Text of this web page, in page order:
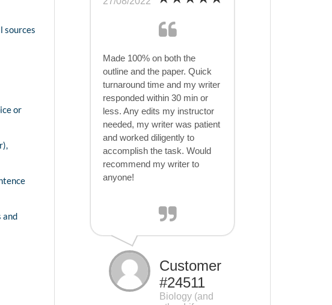
sources
or
and
Made 100% on both the
outline and the paper. Quick
turnaround time and my writer
responded within 30 min or
less. Any edits my instructor
needed, my writer was patient
and worked diligently to
accomplish the task. Would
recommend my writer to
anyone!
Customer
#24511
Biology (and